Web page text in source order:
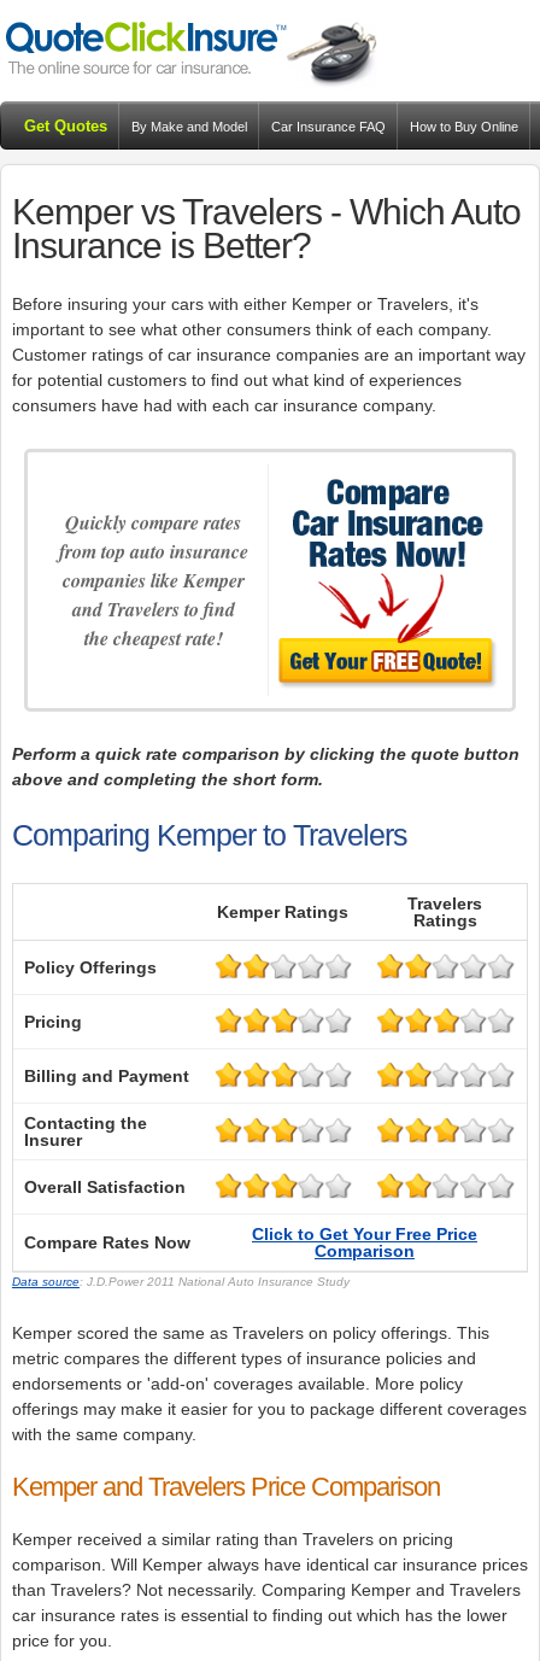
Get Quotes By Make and Model Car Insurance FAQ How to Buy Online
Kemper vs Travelers - Which Auto
Insurance is Better?
Before insuring your cars with either Kemper or Travelers, it's
important to see what other consumers think of each company.
Customer ratings of car insurance companies are an important way
for potential customers to find out what kind of experiences
consumers have had with each car insurance company.
Quickly compare rates
from top auto insurance
companies like Kemper
and Travelers to find
the cheapest rate!
Perform a quick rate comparison by clicking the quote button
above and completing the short form.
Comparing Kemper to Travelers
Kemper Ratings
Travelers
Ratings
Policy Offerings
Pricing
Billing and Payment
Contacting the
Insurer
Overall Satisfaction
Compare Rates Now
Click to Get Your Free Price
Comparison
Data source: J.D.Power 2011 National Auto Insurance Study
Kemper scored the same as Travelers on policy offerings. This
metric compares the different types of insurance policies and
endorsements or 'add-on' coverages available. More policy
offerings may make it easier for you to package different coverages
with the same company.
Kemper and Travelers Price Comparison
Kemper received a similar rating than Travelers on pricing
comparison. Will Kemper always have identical car insurance prices
than Travelers? Not necessarily. Comparing Kemper and Travelers
car insurance rates is essential to finding out which has the lower
price for you.